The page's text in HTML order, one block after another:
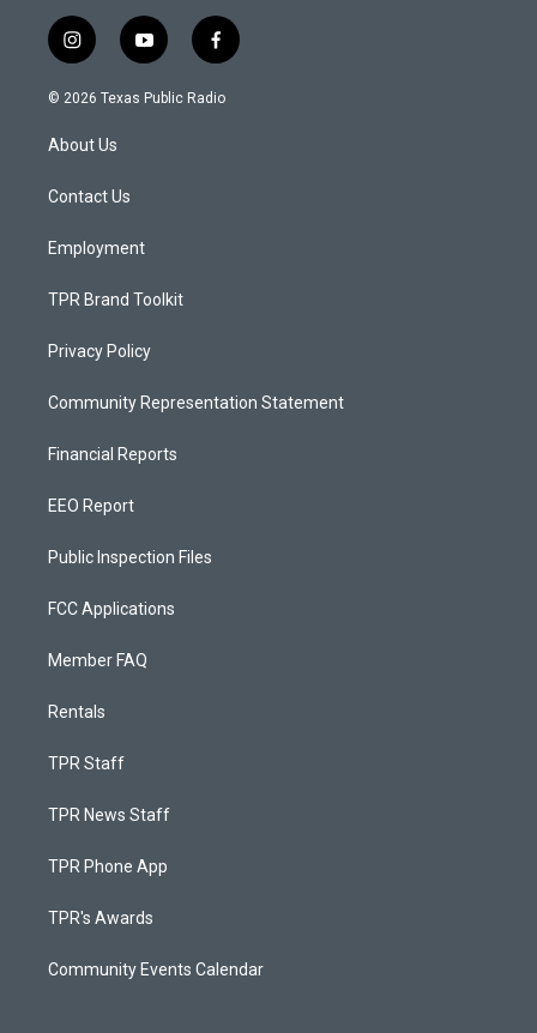
i
n
s
a
g
a
y
o
u
f
a
c
© 2026 Texas Public Radio
About Us
Contact Us
Employment
TPR Brand Toolkit
Privacy Policy
Community Representation Statement
Financial Reports
EEO Report
Public Inspection Files
FCC Applications
Member FAQ
Rentals
TPR Staff
TPR News Staff
TPR Phone App
TPR's Awards
Community Events Calendar